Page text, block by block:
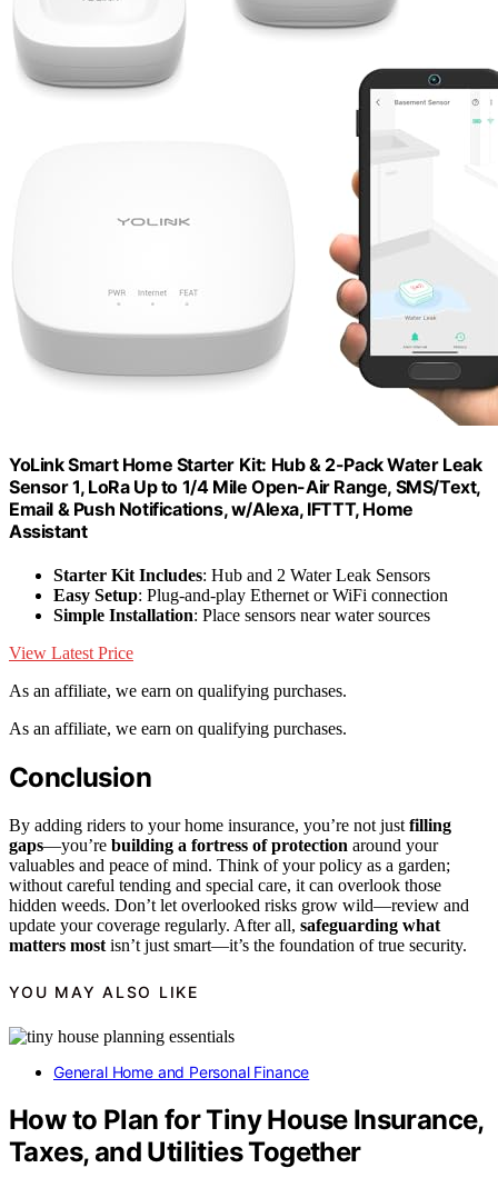
YoLink Smart Home Starter Kit: Hub & 2-Pack Water Leak
Sensor 1, LoRa Up to 1/4 Mile Open-Air Range, SMS/Text,
Email & Push Notifications, w/Alexa, IFTTT, Home
Assistant
Starter Kit Includes: Hub and 2 Water Leak Sensors
Easy Setup: Plug-and-play Ethernet or WiFi connection
Simple Installation: Place sensors near water sources
View Latest Price
As an affiliate, we earn on qualifying purchases.
As an affiliate, we earn on qualifying purchases.
Conclusion
By adding riders to your home insurance, you’re not just filling
gaps—you’re building a fortress of protection around your
valuables and peace of mind. Think of your policy as a garden;
without careful tending and special care, it can overlook those
hidden weeds. Don’t let overlooked risks grow wild—review and
update your coverage regularly. After all, safeguarding what
matters most isn’t just smart—it’s the foundation of true security.
YOU MAY ALSO LIKE
General Home and Personal Finance
How to Plan for Tiny House Insurance,
Taxes, and Utilities Together